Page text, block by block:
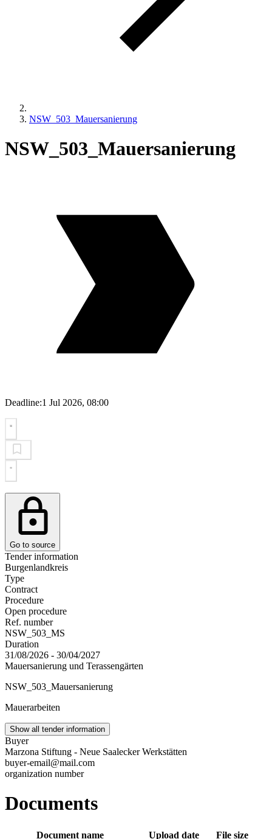
NSW_503_Mauersanierung
NSW_503_Mauersanierung
Deadline:1 Jul 2026, 08:00
Go to source
Tender information
Burgenlandkreis
Type
Contract
Procedure
Open procedure
Ref. number
NSW_503_MS
Duration
31/08/2026 - 30/04/2027
Mauersanierung und Terassengärten
NSW_503_Mauersanierung
Mauerarbeiten
Show all tender information
Buyer
Marzona Stiftung - Neue Saalecker Werkstätten
buyer-email@mail.com
organization number
Documents
Document name Upload date File size